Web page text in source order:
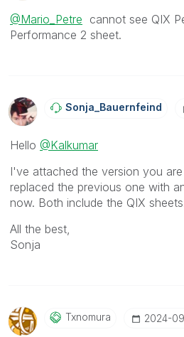
@Mario_Petre cannot see QIX
Performance 2 sheet.
Sonja_BauernfeiNd
Hello @Kalkumar
I've attached the version you
replaced the previous one with
now. Both include the QIX
All the best,
Sonja
Txnomura ‎2024-